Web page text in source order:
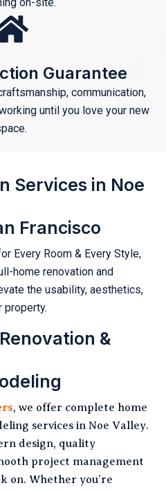
Guarantee
communication,
until you love your new
Services in Noe
Francisco
Every Room & Every Style,
home renovation and
the usability, aesthetics,
property.
&
, we offer complete home
services in Noe Valley.
design, quality
project management
on. Whether you’re